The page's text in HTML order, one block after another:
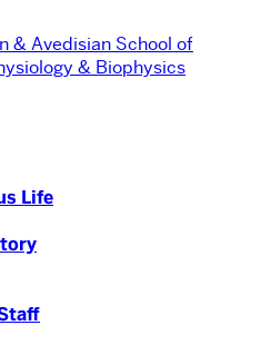
& Avedisian School of
& Biophysics
Life